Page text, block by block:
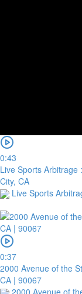
0:43
Live Sports Arbitrage
City, CA
Live Sports
0:37
2000 Avenue of the
CA | 90067